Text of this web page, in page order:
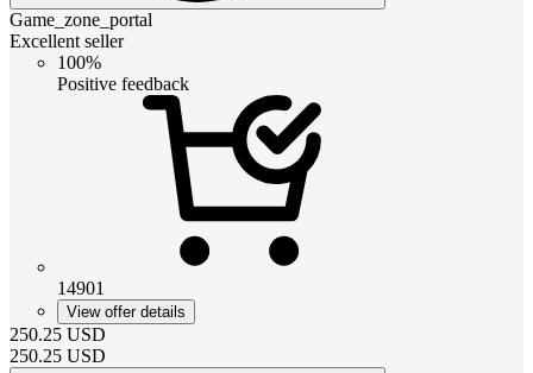
Game_zone_portal
Excellent seller
100%
Positive feedback
14901
View offer details
250.25 USD
250.25 USD